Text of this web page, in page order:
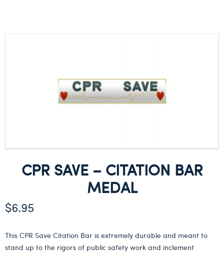
CPR SAVE – CITATION BAR
MEDAL
$6.95
This CPR Save Citation Bar is extremely durable and meant to
stand up to the rigors of public safety work and inclement